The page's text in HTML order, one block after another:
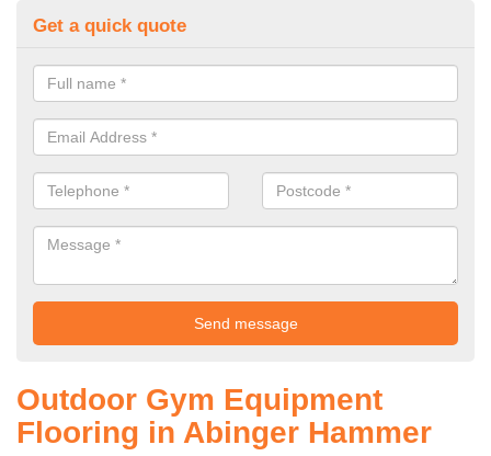
Get a quick quote
Outdoor Gym Equipment
Flooring in Abinger Hammer